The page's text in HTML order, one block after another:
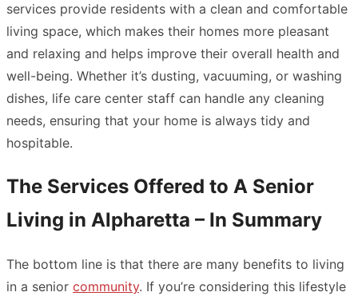
services provide residents with a clean and comfortable
living space, which makes their homes more pleasant
and relaxing and helps improve their overall health and
well-being. Whether it’s dusting, vacuuming, or washing
dishes, life care center staff can handle any cleaning
needs, ensuring that your home is always tidy and
hospitable.
The Services Offered to A Senior
Living in Alpharetta – In Summary
The bottom line is that there are many benefits to living
in a senior community. If you’re considering this lifestyle